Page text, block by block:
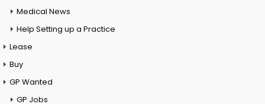
Medical News
Help Setting up a Practice
Lease
Buy
GP Wanted
GP Jobs